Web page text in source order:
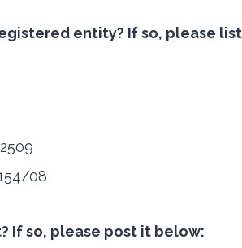
entity? If so, please
08
If so, please post it below: